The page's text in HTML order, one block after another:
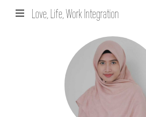
Love, Life, Work Integration